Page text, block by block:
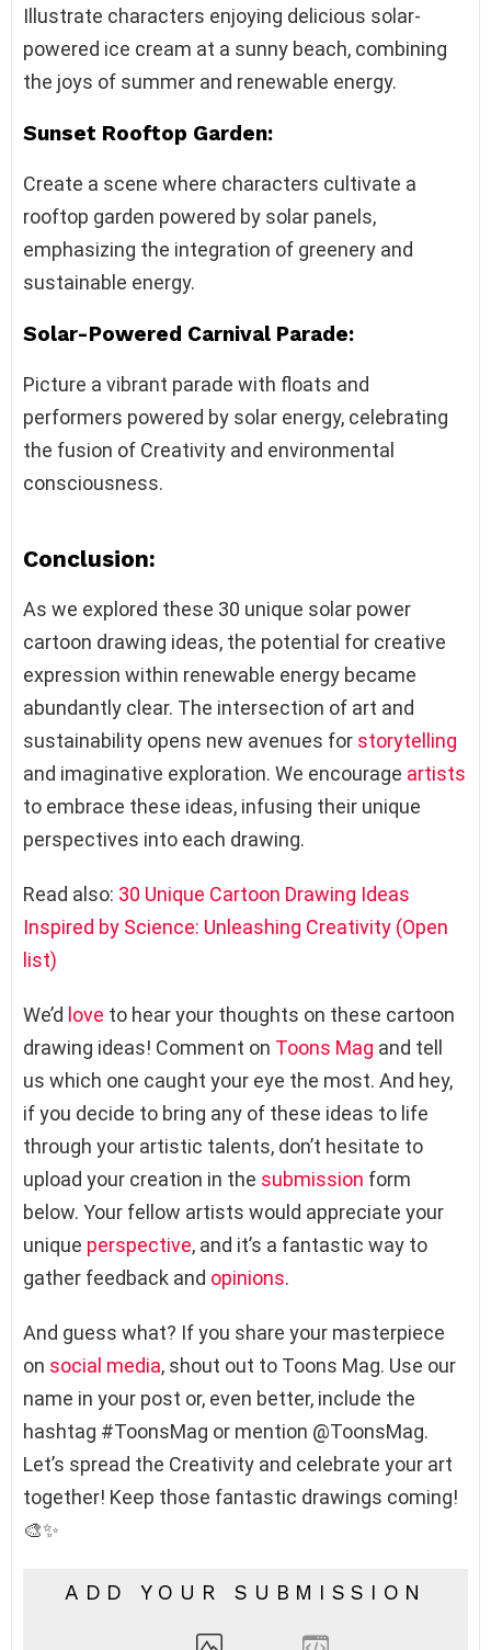
Illustrate characters enjoying delicious solar-
powered ice cream at a sunny beach, combining
the joys of summer and renewable energy.
Sunset Rooftop Garden:
Create a scene where characters cultivate a
rooftop garden powered by solar panels,
emphasizing the integration of greenery and
sustainable energy.
Solar-Powered Carnival Parade:
Picture a vibrant parade with floats and
performers powered by solar energy, celebrating
the fusion of Creativity and environmental
consciousness.
Conclusion:
As we explored these 30 unique solar power
cartoon drawing ideas, the potential for creative
expression within renewable energy became
abundantly clear. The intersection of art and
sustainability opens new avenues for storytelling
and imaginative exploration. We encourage artists
to embrace these ideas, infusing their unique
perspectives into each drawing.
Read also: 30 Unique Cartoon Drawing Ideas
Inspired by Science: Unleashing Creativity (Open
list)
We’d love to hear your thoughts on these cartoon
drawing ideas! Comment on Toons Mag and tell
us which one caught your eye the most. And hey,
if you decide to bring any of these ideas to life
through your artistic talents, don’t hesitate to
upload your creation in the submission form
below. Your fellow artists would appreciate your
unique perspective, and it’s a fantastic way to
gather feedback and opinions.
And guess what? If you share your masterpiece
on social media, shout out to Toons Mag. Use our
name in your post or, even better, include the
hashtag #ToonsMag or mention @ToonsMag.
Let’s spread the Creativity and celebrate your art
together! Keep those fantastic drawings coming!
🎨✨
ADD YOUR SUBMISSION